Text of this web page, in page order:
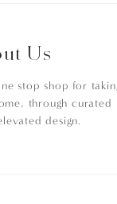
Us
stop shop for
through curated
design.